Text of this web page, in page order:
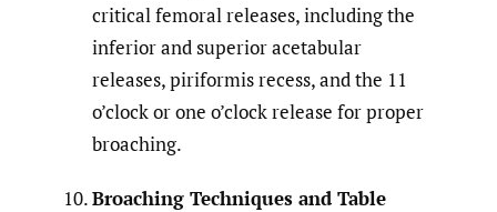
critical femoral releases, including the
inferior and superior acetabular
releases, piriformis recess, and the 11
o’clock or one o’clock release for proper
broaching.
Broaching Techniques and Table